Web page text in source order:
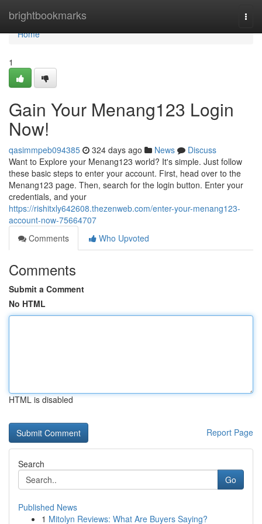
brightbookmarks
Home
Home
1
Gain Your Menang123 Login
Now!
qasimmpeb094385 324 days ago News
Discuss
Want to Explore your Menang123 world? It's simple. Just follow
these basic steps to enter your account. First, head over to the
Menang123 page. Then, search for the login button. Enter your
credentials, and your
https://rishitxly642608.thezenweb.com/enter-your-menang123-
account-now-75664707
Comments
Who Upvoted
Comments
Submit a Comment
No HTML
HTML is disabled
Report Page
Search
Go
Published News
1 Mitolyn Reviews: What Are Buyers Saying?